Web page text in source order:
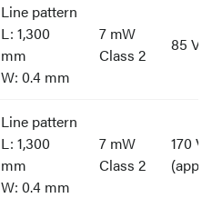
Line pattern
L: 1,300
mm
W: 0.4 mm
7 mW
Class 2
85 V
Line pattern
L: 1,300
mm
W: 0.4 mm
7 mW
Class 2
170 V